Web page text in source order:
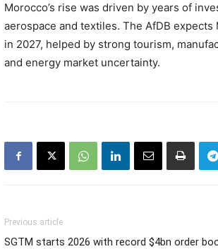
Morocco’s rise was driven by years of
aerospace and textiles. The AfDB expects
in 2027, helped by strong tourism,
and energy market uncertainty.
Previous article
SGTM starts 2026 with record $4bn order